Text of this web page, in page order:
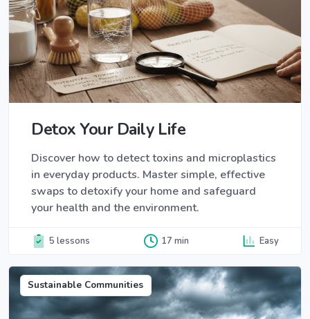
Detox Your Daily Life
Discover how to detect toxins and microplastics
in everyday products. Master simple, effective
swaps to detoxify your home and safeguard
your health and the environment.
5 lessons 17 min Easy
Sustainable Communities